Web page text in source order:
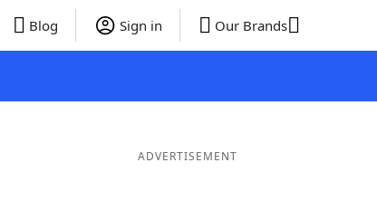
Blog Sign in Our Brands
ADVERTISEMENT